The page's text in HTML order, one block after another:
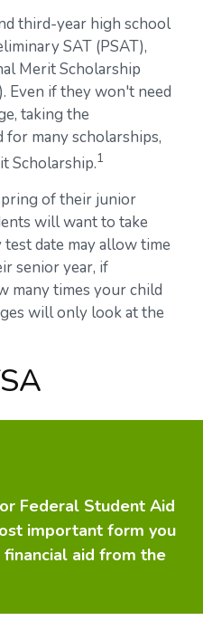
third-year high school
SAT (PSAT),
Merit Scholarship
Even if they won't need
taking the
for many scholarships,
Scholarship.1
of their junior
will want to take
date may allow time
senior year, if
many times your child
will only look at the
Federal Student Aid
important form you
aid from the